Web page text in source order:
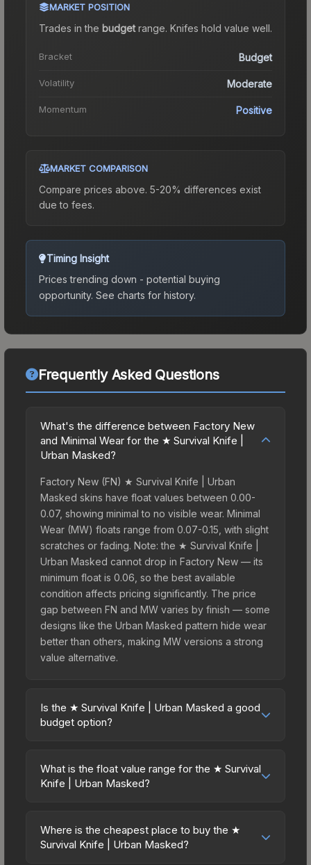
MARKET POSITION
Trades in the budgetrange. Knifes hold value well.
Bracket Budget
Volatility Moderate
Momentum Positive
MARKET COMPARISON
Compare prices above. 5-20% differences exist
due to fees.
Timing Insight
Prices trending down - potential buying
opportunity. See charts for history.
Frequently Asked Questions
What's the difference between Factory New
and Minimal Wear for the ★ Survival Knife |
Urban Masked?
Factory New (FN) ★ Survival Knife | Urban
Masked skins have float values between 0.00-
0.07, showing minimal to no visible wear. Minimal
Wear (MW) floats range from 0.07-0.15, with slight
scratches or fading. Note: the ★ Survival Knife |
Urban Masked cannot drop in Factory New — its
minimum float is 0.06, so the best available
condition affects pricing significantly. The price
gap between FN and MW varies by finish — some
designs like the Urban Masked pattern hide wear
better than others, making MW versions a strong
value alternative.
Is the ★ Survival Knife | Urban Masked a good
budget option?
excellent budget-friendly choice. Priced
affordably, it offers the Urban Masked aesthetic
or those who prefer spending on multiple skins
rather than one expensive item. The lower price
What is the float value range for the ★ Survival
Knife | Urban Masked?
on a scale from 0.00 (perfect) to 1.00 (maximum
wear). This skin cannot be obtained in Factory
Where is the cheapest place to buy the ★
Survival Knife | Urban Masked?